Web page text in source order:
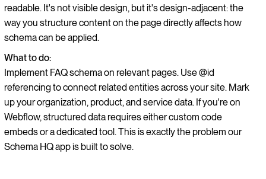
readable. It's not visible design, but it's design-adjacent: the
way you structure content on the page directly affects how
schema can be applied.
What to do:
Implement FAQ schema on relevant pages. Use @id
referencing to connect related entities across your site. Mark
up your organization, product, and service data. If you're on
Webflow, structured data requires either custom code
embeds or a dedicated tool. This is exactly the problem our
Schema HQ app is built to solve.